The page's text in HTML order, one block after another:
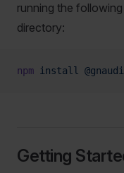
running the
directory:
npm install
Getting